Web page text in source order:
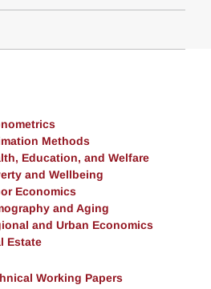
Methods
Education, and Welfare
and Wellbeing
Economics
and Aging
and Urban Economics
Estate
Working Papers